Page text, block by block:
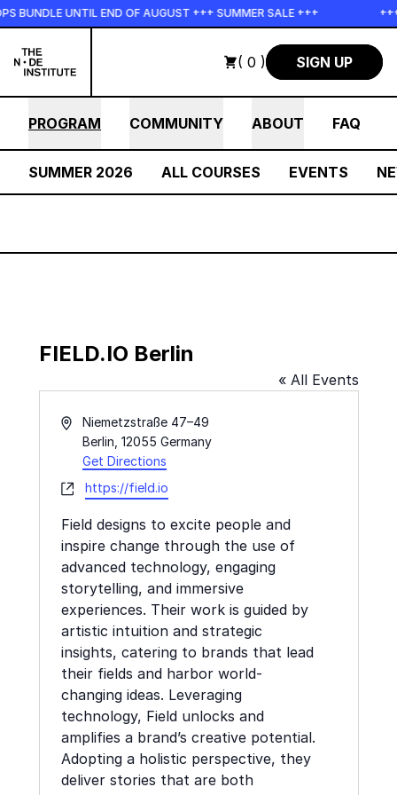
Skip to main content
BUNDLE UNTIL END OF AUGUST +++ SUMMER SALE +++
( 0 ) SIGN UP
PROGRAM COMMUNITY ABOUT FAQ
SUMMER 2026 ALL COURSES EVENTS
FIELD.IO Berlin
« All Events
Address
Niemetzstraße 47–49
Berlin 12055 Germany
Get Directions
Websitehttps://field.io
Field designs to excite people and
inspire change through the use of
advanced technology, engaging
storytelling, and immersive
experiences. Their work is guided by
artistic intuition and strategic
insights, catering to brands that lead
their fields and harbor world-
changing ideas. Leveraging
technology, Field unlocks and
amplifies a brand’s creative potential.
Adopting a holistic perspective, they
deliver stories that are both